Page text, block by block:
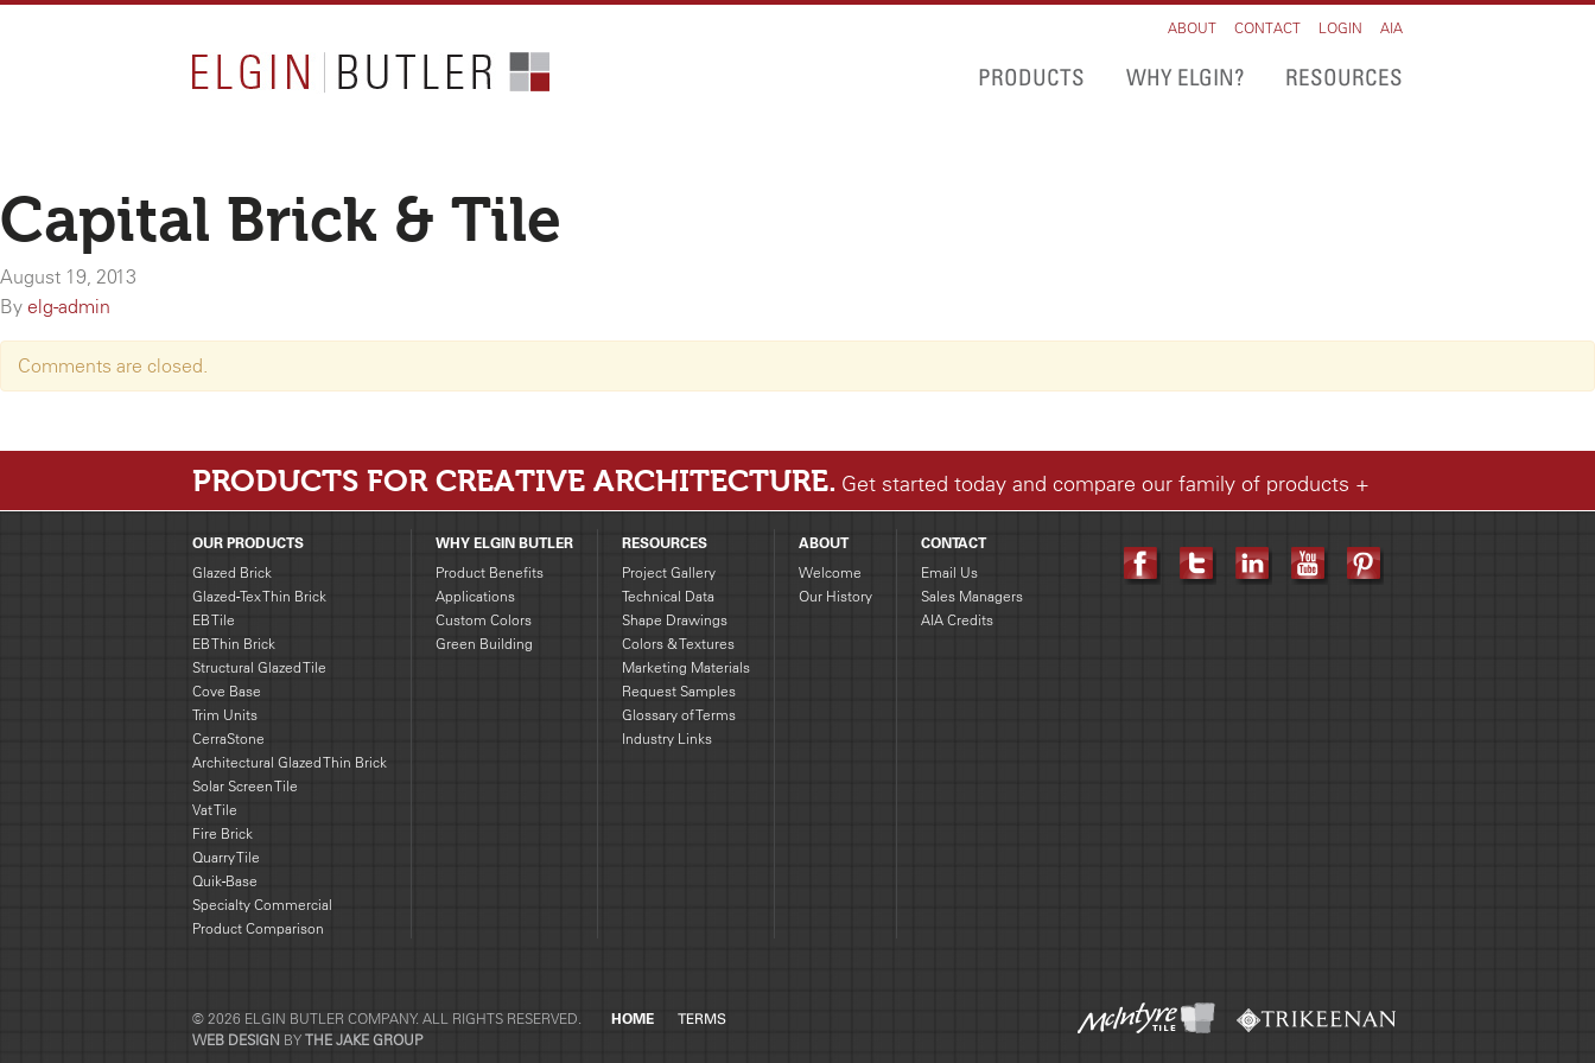
ABOUT CONTACT LOGIN AIA
PRODUCTS WHY ELGIN? RESOURCES
Capital Brick & Tile
August 19, 2013
By elg-admin
Comments are closed.
PRODUCTS FOR CREATIVE ARCHITECTURE. Get started today and compare our family of products
OUR PRODUCTS
Glazed Brick
Glazed-Tex Thin Brick
EB Tile
EB Thin Brick
Structural Glazed Tile
Cove Base
Trim Units
CerraStone
Architectural Glazed Thin Brick
Solar Screen Tile
Vat Tile
Fire Brick
Quarry Tile
Quik-Base
Specialty Commercial
Product Comparison
WHY ELGIN BUTLER
Product Benefits
Applications
Custom Colors
Green Building
RESOURCES
Project Gallery
Technical Data
Shape Drawings
Colors & Textures
Marketing Materials
Request Samples
Glossary of Terms
Industry Links
ABOUT
Welcome
Our History
CONTACT
Email Us
Sales Managers
AIA Credits
© 2026 ELGIN BUTLER COMPANY. ALL RIGHTS RESERVED.
WEB DESIGN BY THE JAKE GROUP
HOME TERMS